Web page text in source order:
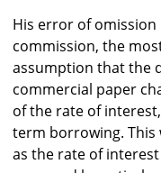
His error of
commission, the
assumption that the
commercial paper
of the rate of
term borrowing. This
as the rate of